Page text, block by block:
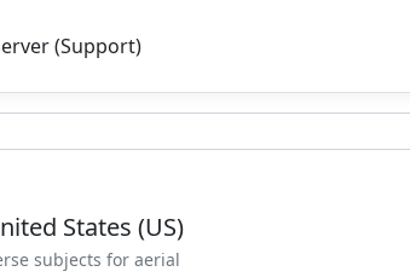
(Support)
States (US)
subjects for aerial